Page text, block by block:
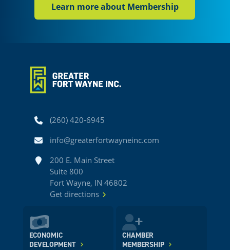
Learn more about Membership
Phone(260) 420-6945
Emailinfo@greaterfortwayneinc.com
Address200 E. Main Street
Suite 800
Fort Wayne, IN 46802
Get directions
ECONOMIC
DEVELOPMENT
CHAMBER
MEMBERSHIP